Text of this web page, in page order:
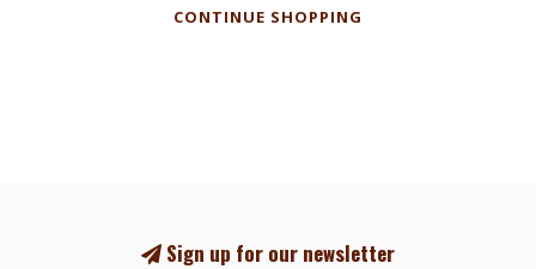
CONTINUE SHOPPING
Sign up for our newsletter